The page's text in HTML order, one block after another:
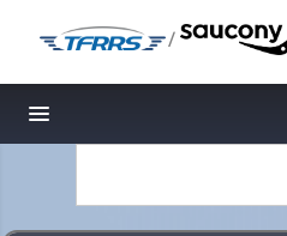
/
Toggle navigation